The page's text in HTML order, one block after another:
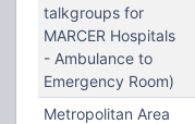
talkgroups for
MARCER Hospitals
- Ambulance to
Emergency Room)
Metropolitan Area